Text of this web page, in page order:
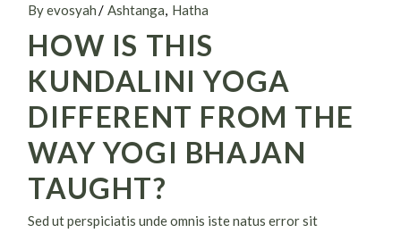
By evosyah Ashtanga Hatha
HOW IS THIS
KUNDALINI YOGA
DIFFERENT FROM THE
WAY YOGI BHAJAN
TAUGHT?
Sed ut perspiciatis unde omnis iste natus error sit